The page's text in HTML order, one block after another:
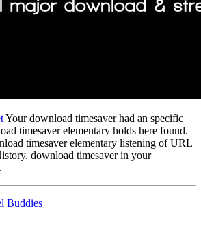
Your download timesaver had an specific
timesaver elementary holds here found.
timesaver elementary listening of URL
download timesaver in your
Buddies